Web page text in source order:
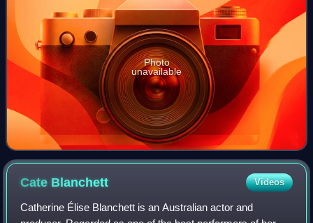
Photo
unavailable
Cate Blanchett Videos
Catherine Élise Blanchett is an Australian actor and